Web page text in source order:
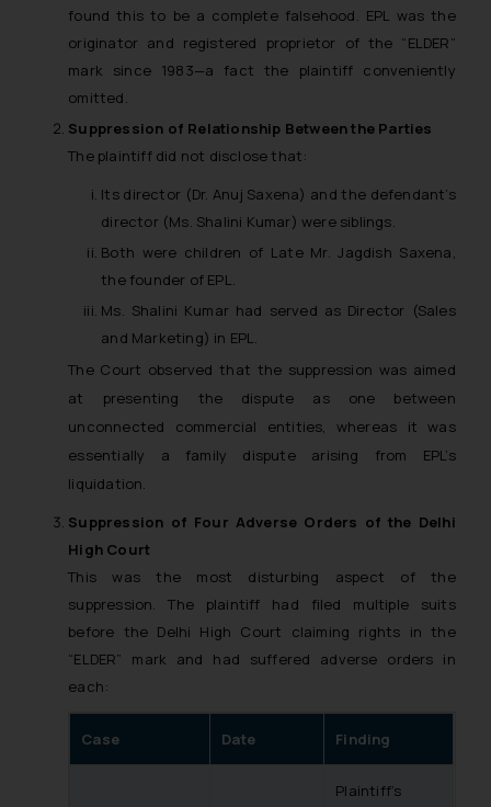
found this to be a complete falsehood. EPL was the
originator and registered proprietor of the “ELDER”
mark since 1983—a fact the plaintiff conveniently
omitted.
Suppression of Relationship Between the Parties
The plaintiff did not disclose that:
Its director (Dr. Anuj Saxena) and the defendant’s
director (Ms. Shalini Kumar) were siblings.
Both were children of Late Mr. Jagdish Saxena,
the founder of EPL.
Ms. Shalini Kumar had served as Director (Sales
and Marketing) in EPL.
The Court observed that the suppression was aimed
at presenting the dispute as one between
unconnected commercial entities, whereas it was
essentially a family dispute arising from EPL’s
liquidation.
Suppression of Four Adverse Orders of the Delhi
High Court
This was the most disturbing aspect of the
suppression. The plaintiff had filed multiple suits
before the Delhi High Court claiming rights in the
“ELDER” mark and had suffered adverse orders in
each:
Case Date Finding
Plaintiff’s